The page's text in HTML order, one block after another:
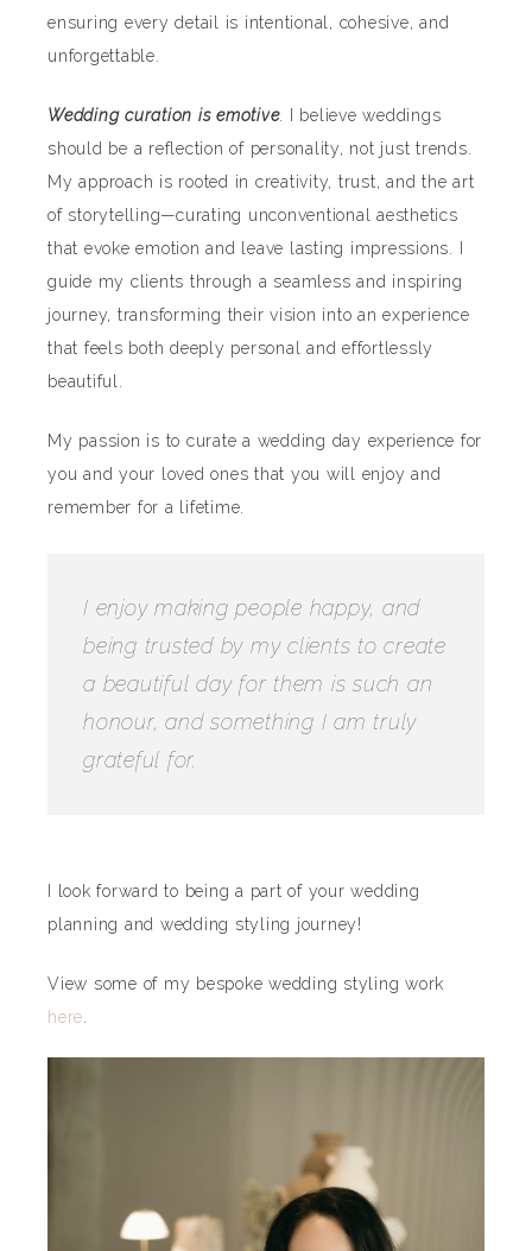
ensuring every detail is intentional, cohesive, and
unforgettable.
Wedding curation is emotive. I believe weddings
should be a reflection of personality, not just trends.
My approach is rooted in creativity, trust, and the art
of storytelling—curating unconventional aesthetics
that evoke emotion and leave lasting impressions. I
guide my clients through a seamless and inspiring
journey, transforming their vision into an experience
that feels both deeply personal and effortlessly
beautiful.
My passion is to curate a wedding day experience for
you and your loved ones that you will enjoy and
remember for a lifetime.
I enjoy making people happy, and
being trusted by my clients to create
a beautiful day for them is such an
honour, and something I am truly
grateful for.
I look forward to being a part of your wedding
planning and wedding styling journey!
View some of my bespoke wedding styling work
here